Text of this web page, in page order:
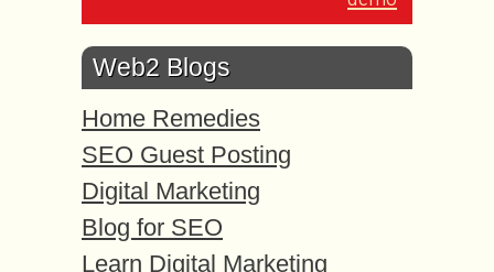
Web2 Blogs
Home Remedies
SEO Guest Posting
Digital Marketing
Blog for SEO
Learn Digital Marketing